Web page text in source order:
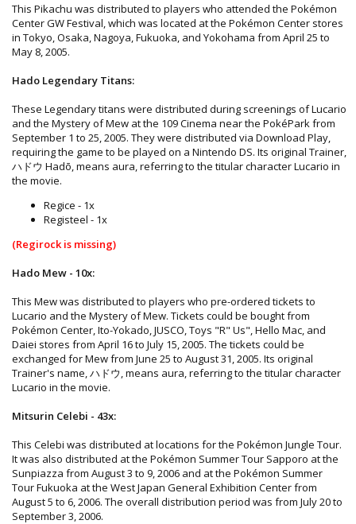
This Pikachu was distributed to players who attended the Pokémon
Center GW Festival, which was located at the Pokémon Center stores
in Tokyo, Osaka, Nagoya, Fukuoka, and Yokohama from April 25 to
May 8, 2005.
Hado Legendary Titans:
These Legendary titans were distributed during screenings of Lucario
and the Mystery of Mew at the 109 Cinema near the PokéPark from
September 1 to 25, 2005. They were distributed via Download Play,
requiring the game to be played on a Nintendo DS. Its original Trainer,
ハドウ Hadō, means aura, referring to the titular character Lucario in
the movie.
Regice - 1x
Registeel - 1x
(Regirock is missing)
Hado Mew - 10x:
This Mew was distributed to players who pre-ordered tickets to
Lucario and the Mystery of Mew. Tickets could be bought from
Pokémon Center, Ito-Yokado, JUSCO, Toys "R" Us", Hello Mac, and
Daiei stores from April 16 to July 15, 2005. The tickets could be
exchanged for Mew from June 25 to August 31, 2005. Its original
Trainer's name, ハドウ, means aura, referring to the titular character
Lucario in the movie.
Mitsurin Celebi - 43x:
This Celebi was distributed at locations for the Pokémon Jungle Tour.
It was also distributed at the Pokémon Summer Tour Sapporo at the
Sunpiazza from August 3 to 9, 2006 and at the Pokémon Summer
Tour Fukuoka at the West Japan General Exhibition Center from
August 5 to 6, 2006. The overall distribution period was from July 20 to
September 3, 2006.